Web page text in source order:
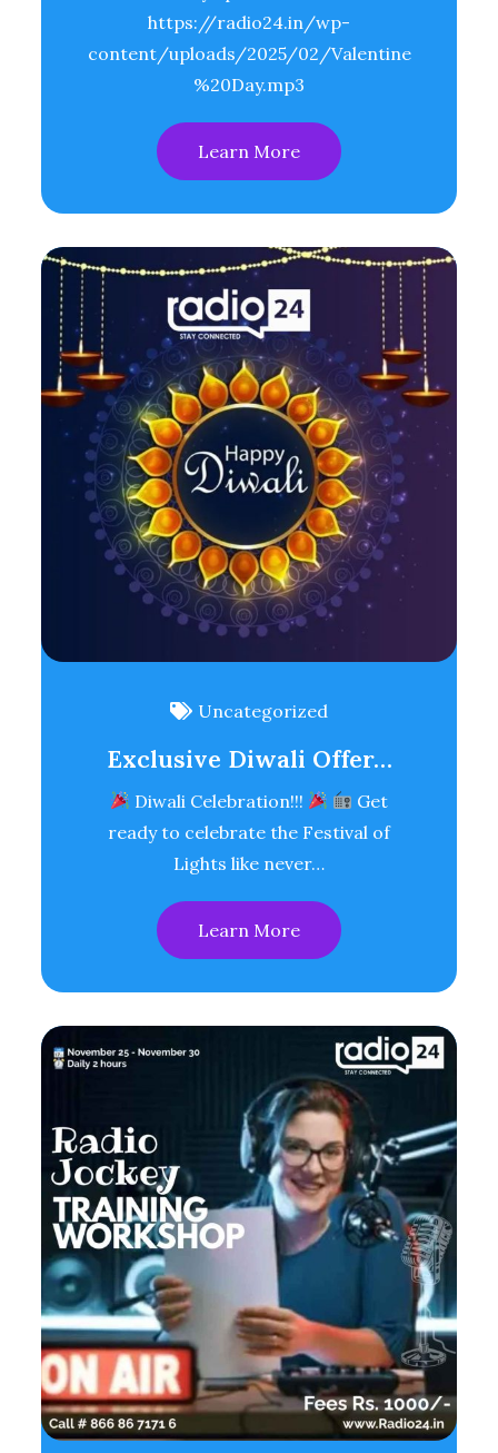
https://radio24.in/wp-
content/uploads/2025/02/Valentine
%20Day.mp3
Learn More
Uncategorized
Exclusive Diwali Offer…
Diwali Celebration!!!
Get
ready to celebrate the Festival of
Lights like never…
Learn More